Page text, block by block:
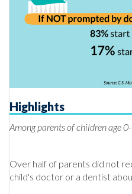
Highlights
Among parents of children age
Over half of parents did not
child's doctor or a dentist